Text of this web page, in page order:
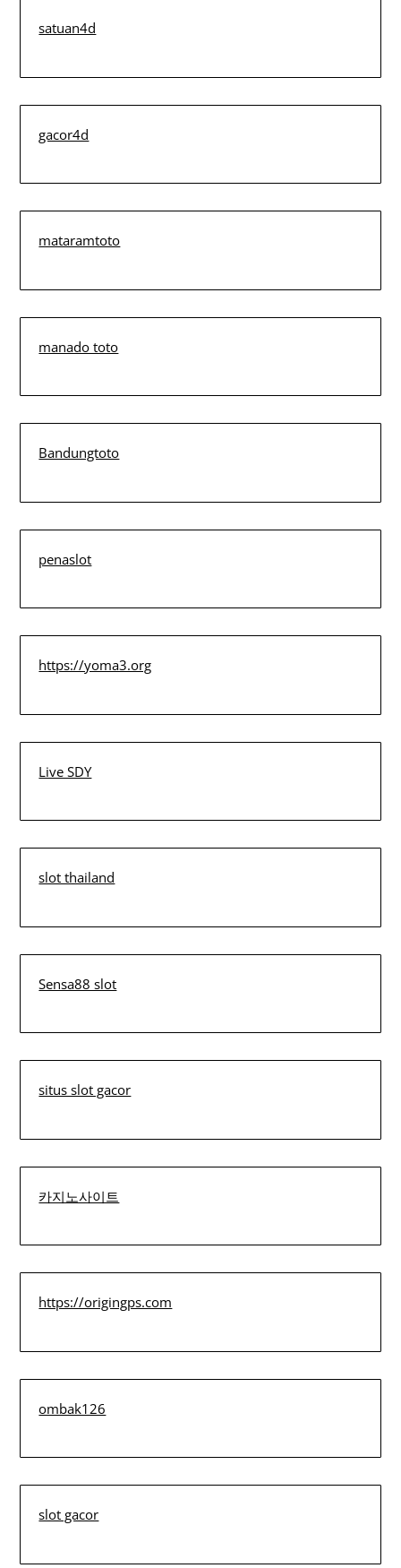
satuan4d
gacor4d
mataramtoto
manado toto
Bandungtoto
penaslot
https://yoma3.org
Live SDY
slot thailand
Sensa88 slot
situs slot gacor
카지노사이트
https://origingps.com
ombak126
slot gacor